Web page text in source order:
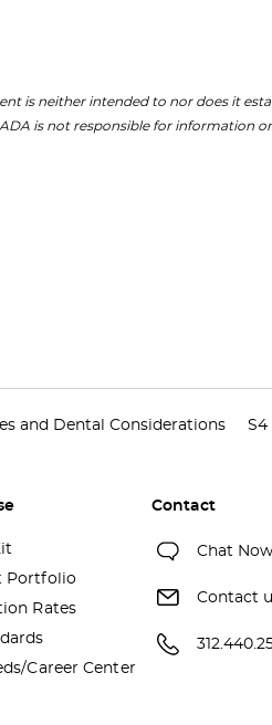
is neither intended to nor does it
is not responsible for information
and Dental Considerations S4
Portfolio
Rates
Career Center
Contact
Chat
Contact